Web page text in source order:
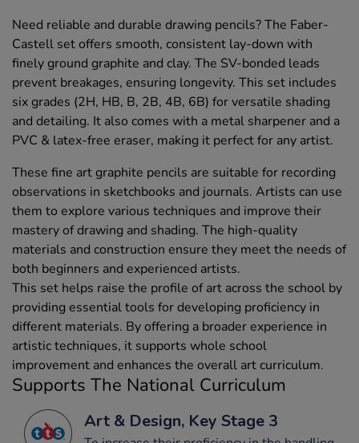
Need reliable and durable drawing pencils? The Faber-
Castell set offers smooth, consistent lay-down with
finely ground graphite and clay. The SV-bonded leads
prevent breakages, ensuring longevity. This set includes
six grades (2H, HB, B, 2B, 4B, 6B) for versatile shading
and detailing. It also comes with a metal sharpener and a
PVC & latex-free eraser, making it perfect for any artist.
These fine art graphite pencils are suitable for recording
observations in sketchbooks and journals. Artists can use
them to explore various techniques and improve their
mastery of drawing and shading. The high-quality
materials and construction ensure they meet the needs of
both beginners and experienced artists.
This set helps raise the profile of art across the school by
providing essential tools for developing proficiency in
different materials. By offering a broader experience in
artistic techniques, it supports whole school
improvement and enhances the overall art curriculum.
Supports The National Curriculum
Art & Design, Key Stage 3